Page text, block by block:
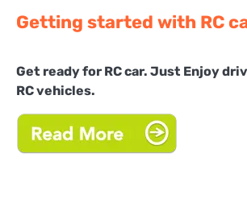
Getting started with RC
Get ready for RC car. Just Enjoy
RC vehicles.